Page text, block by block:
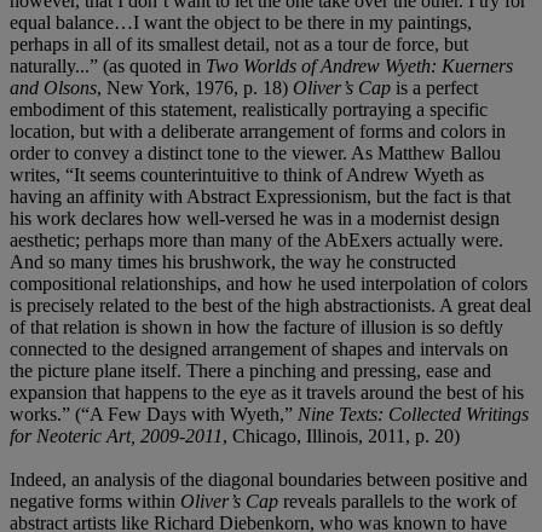
equal balance…I want the object to be there in my paintings,
perhaps in all of its smallest detail, not as a tour de force, but
naturally...” (as quoted in Two Worlds of Andrew Wyeth: Kuerners
and Olsons, New York, 1976, p. 18) Oliver’s Cap is a perfect
embodiment of this statement, realistically portraying a specific
location, but with a deliberate arrangement of forms and colors in
order to convey a distinct tone to the viewer. As Matthew Ballou
writes, “It seems counterintuitive to think of Andrew Wyeth as
having an affinity with Abstract Expressionism, but the fact is that
his work declares how well-versed he was in a modernist design
aesthetic; perhaps more than many of the AbExers actually were.
And so many times his brushwork, the way he constructed
compositional relationships, and how he used interpolation of colors
is precisely related to the best of the high abstractionists. A great deal
of that relation is shown in how the facture of illusion is so deftly
connected to the designed arrangement of shapes and intervals on
the picture plane itself. There a pinching and pressing, ease and
expansion that happens to the eye as it travels around the best of his
works.” (“A Few Days with Wyeth,” Nine Texts: Collected Writings
for Neoteric Art, 2009-2011, Chicago, Illinois, 2011, p. 20)
Indeed, an analysis of the diagonal boundaries between positive and
negative forms within Oliver’s Cap reveals parallels to the work of
abstract artists like Richard Diebenkorn, who was known to have